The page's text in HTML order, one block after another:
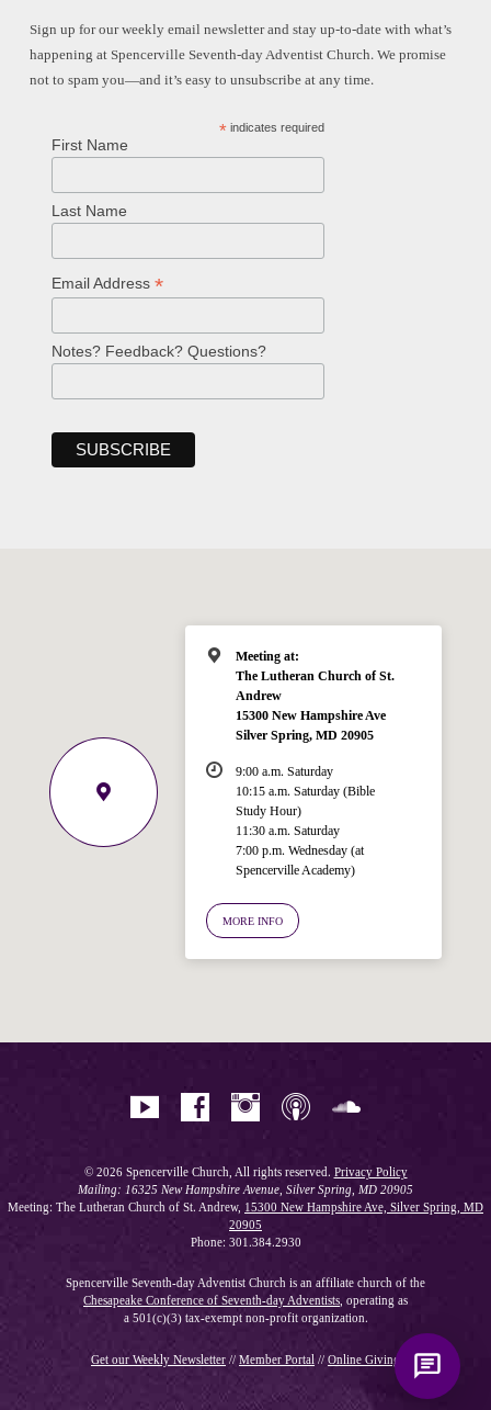
Sign up for our weekly email newsletter and stay up-to-date with what’s
happening at Spencerville Seventh-day Adventist Church. We promise
not to spam you—and it’s easy to unsubscribe at any time.
* indicates required
First Name
Last Name
Email Address *
Notes? Feedback? Questions?
Meeting at:
The Lutheran Church of St.
Andrew
15300 New Hampshire Ave
Silver Spring, MD 20905
9:00 a.m. Saturday
10:15 a.m. Saturday (Bible
Study Hour)
11:30 a.m. Saturday
7:00 p.m. Wednesday (at
Spencerville Academy)
MORE INFO
© 2026 Spencerville Church, All rights reserved. Privacy Policy
Mailing: 16325 New Hampshire Avenue, Silver Spring, MD 20905
Meeting: The Lutheran Church of St. Andrew, 15300 New Hampshire Ave, Silver Spring, MD
20905
Phone: 301.384.2930
Spencerville Seventh-day Adventist Church is an affiliate church of the
Chesapeake Conference of Seventh-day Adventists, operating as
a 501(c)(3) tax-exempt non-profit organization.
Get our Weekly Newsletter // Member Portal // Online Giving
Ask your question below.
Hi! I'm Spencer, an automated resource
for answering questions about the